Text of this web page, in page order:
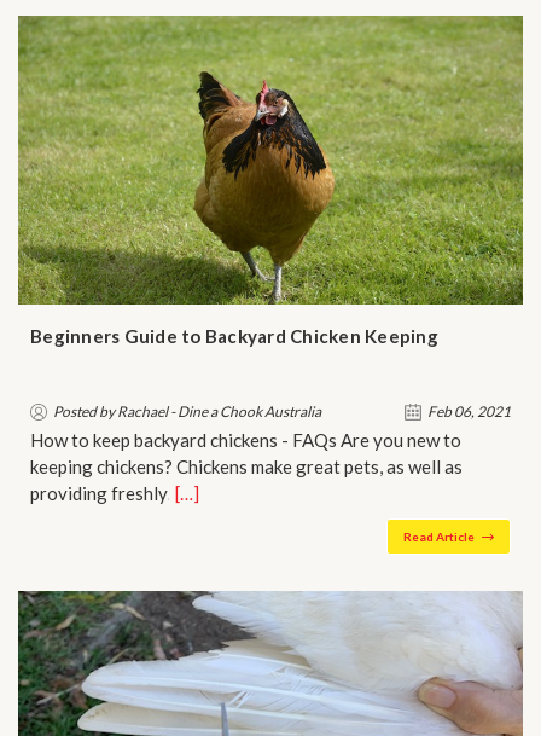
Beginners Guide to Backyard Chicken Keeping
Posted by Rachael - Dine a Chook Australia Feb 06, 2021
How to keep backyard chickens - FAQs Are you new to
keeping chickens? Chickens make great pets, as well as
providing freshly…[…]
Read Article